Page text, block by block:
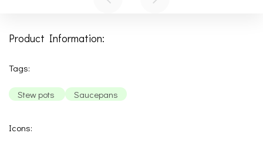
Product Information:
Tags:
Stew pots Saucepans
Icons: